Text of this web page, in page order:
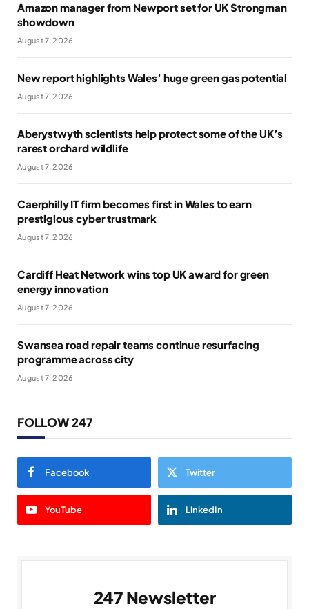
Amazon manager from Newport set for UK Strongman
showdown
August 7, 2026
New report highlights Wales’ huge green gas potential
August 7, 2026
Aberystwyth scientists help protect some of the UK’s
rarest orchard wildlife
August 7, 2026
Caerphilly IT firm becomes first in Wales to earn
prestigious cyber trustmark
August 7, 2026
Cardiff Heat Network wins top UK award for green
energy innovation
August 7, 2026
Swansea road repair teams continue resurfacing
programme across city
August 7, 2026
FOLLOW 247
Facebook Twitter
YouTube LinkedIn
247 Newsletter